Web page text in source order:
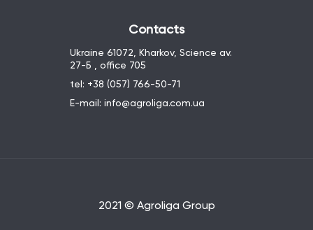
Contacts
Ukraine 61072, Kharkov, Science av.
27-Б , office 705
tel: +38 (057) 766-50-71
E-mail: info@agroliga.com.ua
2021 © Agroliga Group